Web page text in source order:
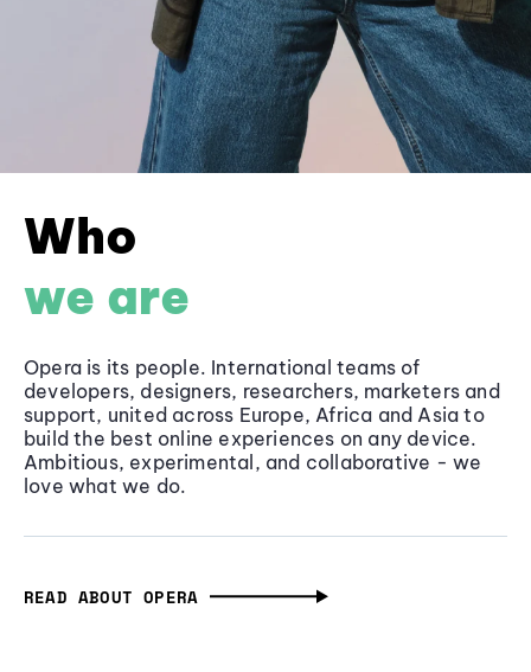
Who
we are
Opera is its people. International teams of
developers, designers, researchers, marketers and
support, united across Europe, Africa and Asia to
build the best online experiences on any device.
Ambitious, experimental, and collaborative - we
love what we do.
READ ABOUT OPERA